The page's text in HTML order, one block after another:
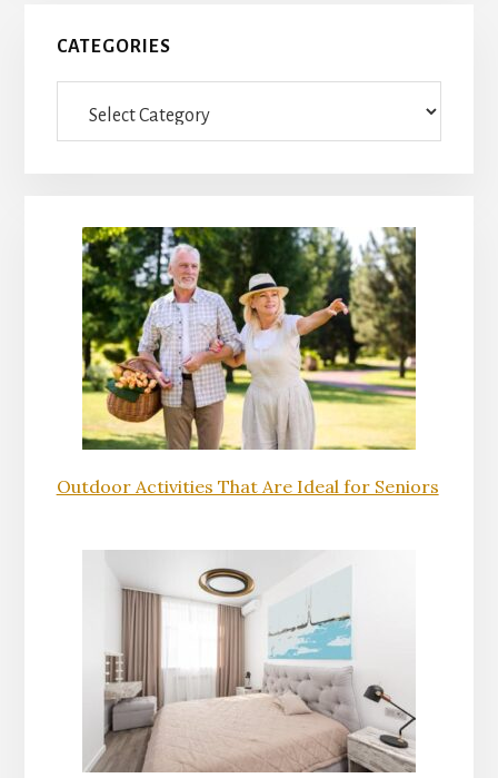
Primary
Sidebar
CATEGORIES
Outdoor Activities That Are Ideal for Seniors